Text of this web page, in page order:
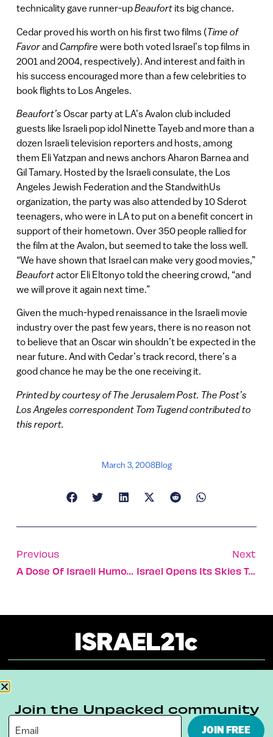
technicality gave runner-upBeaufort its big chance.
Cedar proved his worth on his first two films (Time of
FavorandCampfire were both voted Israel’s top films in
2001 and 2004, respectively). And interest and faith in
his success encouraged more than a few celebrities to
book flights to Los Angeles.
Beaufort’s Oscar party at LA’s Avalon club included
guests like Israeli pop idol Ninette Tayeb and more than a
dozen Israeli television reporters and hosts, among
them Eli Yatzpan and news anchors Aharon Barnea and
Gil Tamary. Hosted by the Israeli consulate, the Los
Angeles Jewish Federation and the StandwithUs
organization, the party was also attended by 10 Sderot
teenagers, who were in LA to put on a benefit concert in
support of their hometown. Over 350 people rallied for
the film at the Avalon, but seemed to take the loss well.
“We have shown that Israel can make very good movies,”
Beaufortactor Eli Eltonyo told the cheering crowd, “and
we will prove it again next time.”
Given the much-hyped renaissance in the Israeli movie
industry over the past few years, there is no reason not
to believe that an Oscar win shouldn’t be expected in the
near future. And with Cedar’s track record, there’s a
good chance he may be the one receiving it.
Printed by courtesy of The Jerusalem Post. The Post’s
Los Angeles correspondent Tom Tugend contributed to
this report.
March 3, 2008Blog
Previous
A Dose Of Israeli Humor And Purpose In 21c Design [VIDEO]
Next
Israel Opens Its Skies To Wind Energy [VIDEO]
Terms & Conditions Privacy Policy
Join the Unpacked community
JOIN FREE